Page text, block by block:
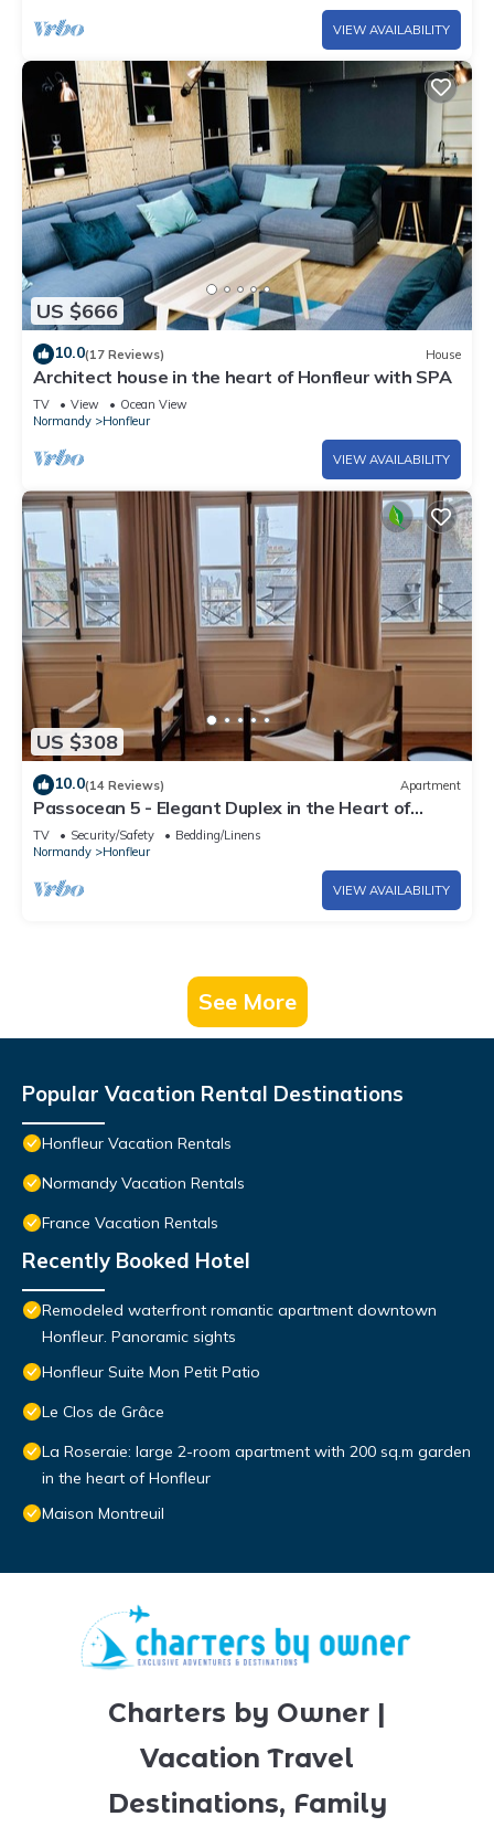
VIEW AVAILABILITY
US $666
10.0(17 Reviews) House
Architect house in the heart of Honfleur with SPA
TV View
Ocean View
Normandy
Honfleur
VIEW AVAILABILITY
US $308
10.0(14 Reviews) Apartment
Passocean 5 - Elegant Duplex in the Heart of
Honfleur - 6 Pers
TV Security/Safety
Bedding/Linens
Normandy
Honfleur
VIEW AVAILABILITY
See More
Popular Vacation Rental Destinations
Honfleur Vacation Rentals
Normandy Vacation Rentals
France Vacation Rentals
Recently Booked Hotel
Remodeled waterfront romantic apartment downtown
Honfleur. Panoramic sights
Honfleur Suite Mon Petit Patio
Le Clos de Grâce
La Roseraie: large 2-room apartment with 200 sq.m garden
in the heart of Honfleur
Maison Montreuil
Charters by Owner |
Vacation Travel
Destinations, Family